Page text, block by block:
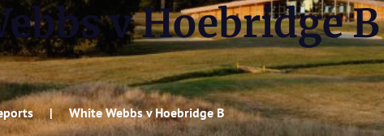
v Hoebridge B
White Webbs v Hoebridge B